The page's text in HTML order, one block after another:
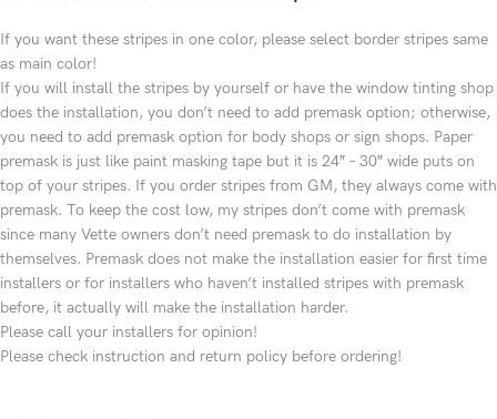
If you want these stripes in one color, please select border stripes same
as main color!
If you will install the stripes by yourself or have the window tinting shop
does the installation, you don’t need to add premask option; otherwise,
you need to add premask option for body shops or sign shops. Paper
premask is just like paint masking tape but it is 24″ – 30″ wide puts on
top of your stripes. If you order stripes from GM, they always come with
premask. To keep the cost low, my stripes don’t come with premask
since many Vette owners don’t need premask to do installation by
themselves. Premask does not make the installation easier for first time
installers or for installers who haven’t installed stripes with premask
before, it actually will make the installation harder.
Please call your installers for opinion!
Please check instruction and return policy before ordering!